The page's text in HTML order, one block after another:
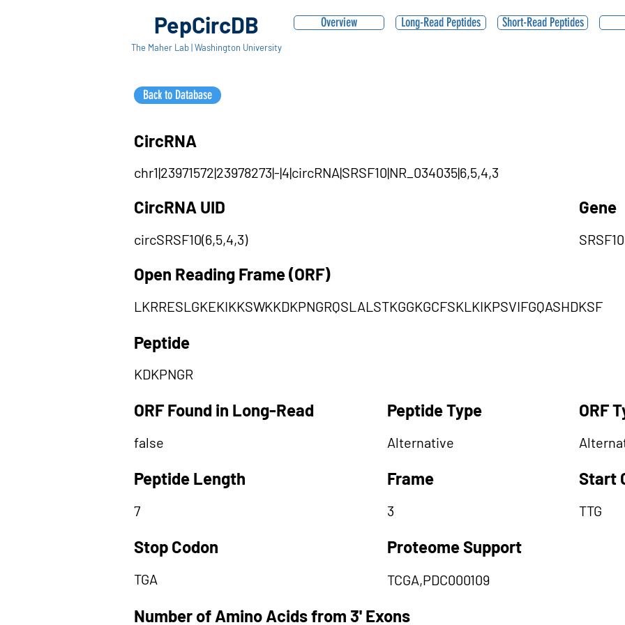
PepCircDB
The Maher Lab | Washington University
Overview
Back to Database
Long-Read Peptides Short-Read Peptides
CircRNA
chr1|23971572|23978273|-|4|circRNA|SRSF10|NR_034035|6,5,4,3
CircRNA UID
circSRSF10(6,5,4,3)
Gene
SRSF10
Open Reading Frame (ORF)
LKRRESLGKEKIKKSWKKDKPNGRQSLALSTKGGKGCFSKLKIKPSVIFGQASHDKSF
Peptide
KDKPNGR
ORF Found in Long-Read
false
Peptide Length
7
Stop Codon
TGA
Peptide Type
Alternative
Frame
3
Proteome Support
TCGA,PDC000109
ORF
Start
TTG
Number of Amino Acids from 3' Exons